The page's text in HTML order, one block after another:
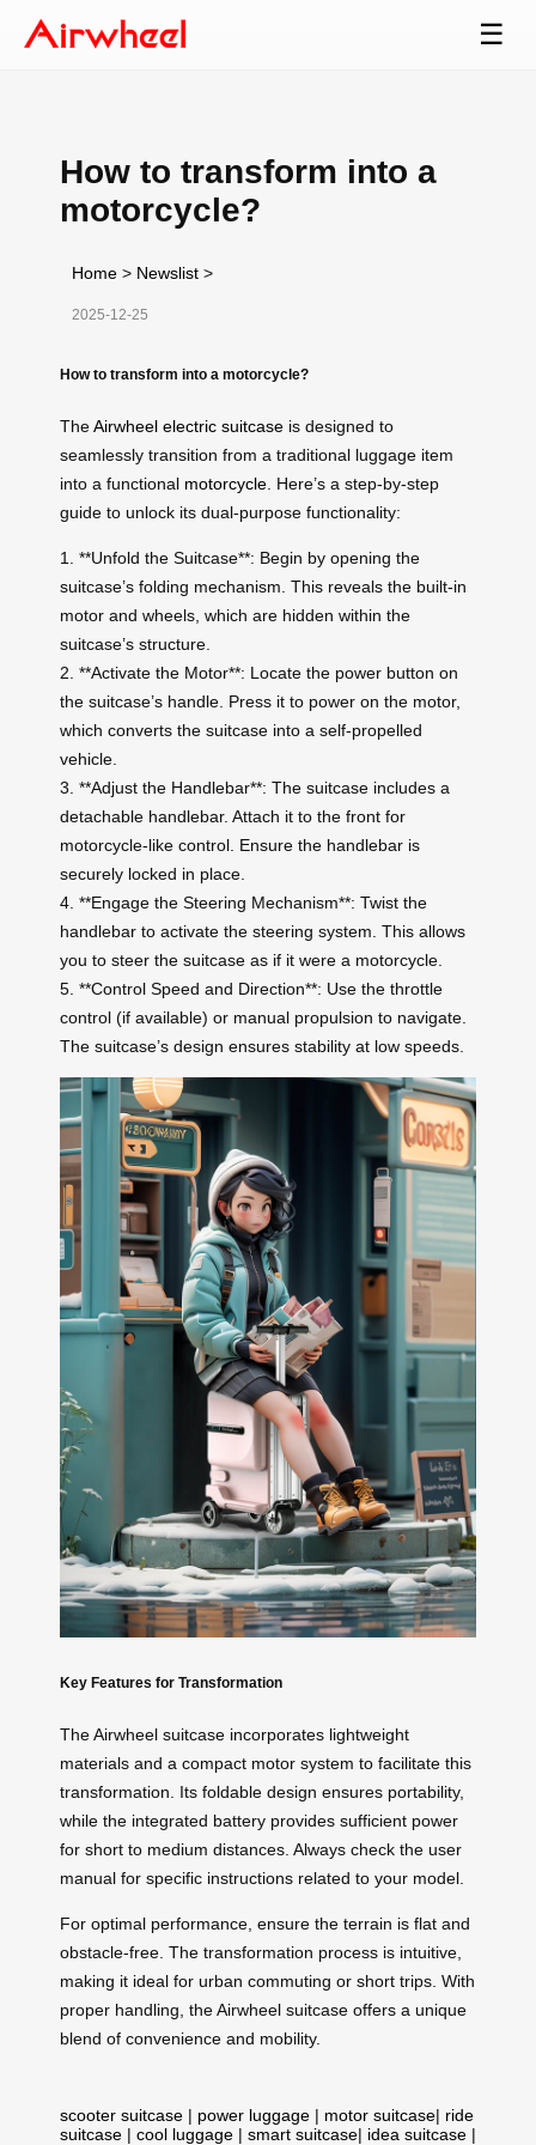
☰
How to transform into a
motorcycle?
Home > Newslist >
2025-12-25
How to transform into a motorcycle?
TheAirwheel electric suitcase is designed to
seamlessly transition from a traditional luggage item
into a functional motorcycle . Here’s a step-by-step
guide to unlock its dual-purpose functionality:
1. **Unfold the Suitcase**: Begin by opening the
suitcase’s folding mechanism. This reveals the built-in
motor and wheels, which are hidden within the
suitcase’s structure.
2. **Activate the Motor**: Locate the power button on
the suitcase’s handle. Press it to power on the motor,
which converts the suitcase into a self-propelled
vehicle.
3. **Adjust the Handlebar**: The suitcase includes a
detachable handlebar. Attach it to the front for
motorcycle-like control. Ensure the handlebar is
securely locked in place.
4. **Engage the Steering Mechanism**: Twist the
handlebar to activate the steering system. This allows
you to steer the suitcase as if it were a motorcycle.
5. **Control Speed and Direction**: Use the throttle
control (if available) or manual propulsion to navigate.
The suitcase’s design ensures stability at low speeds.
Key Features for Transformation
The Airwheel suitcase incorporates lightweight
materials and a compact motor system to facilitate this
transformation. Its foldable design ensures portability,
while the integrated battery provides sufficient power
for short to medium distances. Always check the user
manual for specific instructions related to your model.
For optimal performance, ensure the terrain is flat and
obstacle-free. The transformation process is intuitive,
making it ideal for urban commuting or short trips. With
proper handling, the Airwheel suitcase offers a unique
blend of convenience and mobility.
scooter suitcase | power luggage | motor suitcase| ride
suitcase | cool luggage | smart suitcase| idea suitcase |